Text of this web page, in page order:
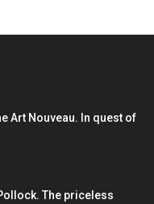
Art Nouveau. In quest of
The priceless